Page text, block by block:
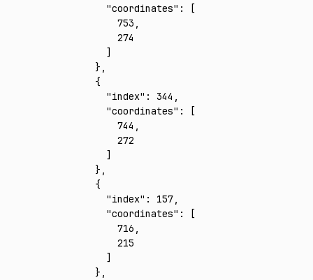
      "coordinates"
:
[
        753
,
        274
      ]
    }
,
    {
      "index"
: 344 ,
      "coordinates"
:
[
        744
,
        272
      ]
    }
,
    {
      "index"
: 157,
      "coordinates"
:
[
        716
,
        215
      ]
    }
,